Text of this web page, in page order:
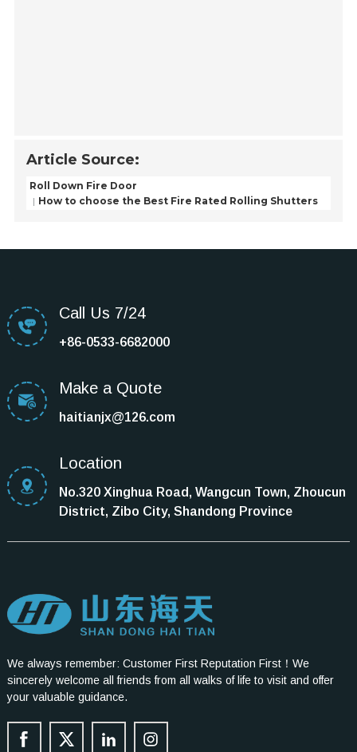
Article Source:
Roll Down Fire Door
How to choose the Best Fire Rated Rolling Shutters
Call Us 7/24
+86-0533-6682000
Make a Quote
haitianjx@126.com
Location
No.320 Xinghua Road, Wangcun Town, Zhoucun
District, Zibo City, Shandong Province
We always remember: Customer First Reputation First！We
sincerely welcome all friends from all walks of life to visit and offer
your valuable guidance.